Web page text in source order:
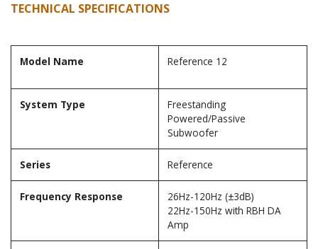
TECHNICAL SPECIFICATIONS
Model Name Reference 12
System Type
Freestanding
Powered/Passive
Subwoofer
Series Reference
Frequency Response
26Hz-120Hz (±3dB)
22Hz-150Hz with RBH DA
Amp